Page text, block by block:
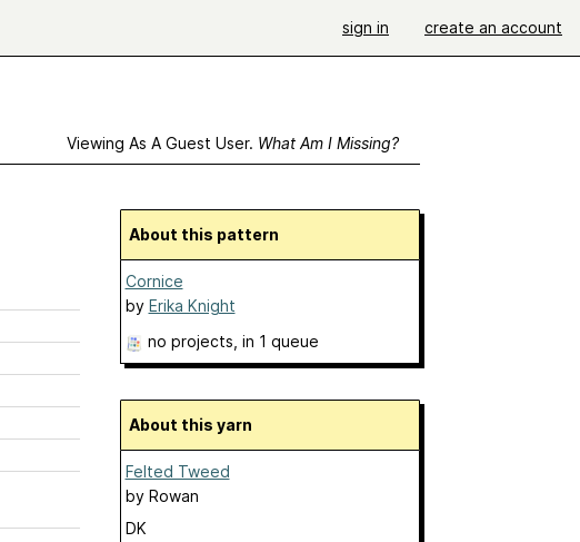
sign in create an account
Viewing As A Guest User. What Am I Missing?
About this pattern
Cornice
by Erika Knight
no projects , in 1 queue
About this yarn
Felted Tweed
by Rowan
DK